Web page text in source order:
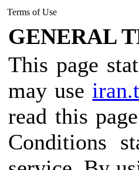
Terms of Use
GENERAL
This page
may use
read this
Conditions